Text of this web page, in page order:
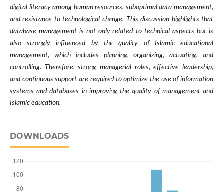
digital literacy among human resources, suboptimal data management,
and resistance to technological change. This discussion highlights that
database management is not only related to technical aspects but is
also strongly influenced by the quality of Islamic educational
management, which includes planning, organizing, actuating, and
controlling. Therefore, strong managerial roles, effective leadership,
and continuous support are required to optimize the use of information
systems and databases in improving the quality of management and
Islamic education.
DOWNLOADS